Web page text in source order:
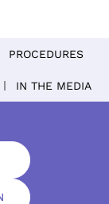
PROCEDURES
IN THE MEDIA